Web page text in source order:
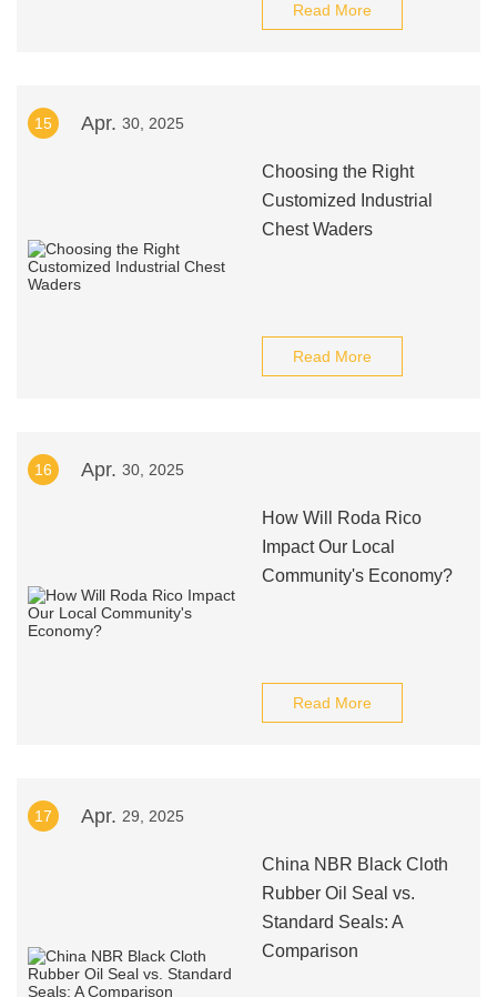
Read More
15 Apr. 30, 2025
Choosing the Right
Customized Industrial
Chest Waders
Read More
16 Apr. 30, 2025
How Will Roda Rico
Impact Our Local
Community's Economy?
Read More
17 Apr. 29, 2025
China NBR Black Cloth
Rubber Oil Seal vs.
Standard Seals: A
Comparison